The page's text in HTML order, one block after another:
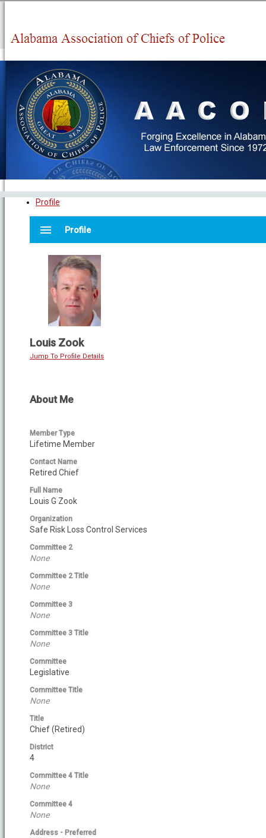
Profile
menu Profile
Louis Zook
Jump To Profile Details
About Me
Member Type
Lifetime Member
Contact Name
Retired Chief
Full Name
Louis G Zook
Organization
Safe Risk Loss Control Services
Committee 2
None
Committee 2 Title
None
Committee 3
None
Committee 3 Title
None
Committee
Legislative
Committee Title
None
Title
Chief (Retired)
District
4
Committee 4 Title
None
Committee 4
None
Address - Preferred